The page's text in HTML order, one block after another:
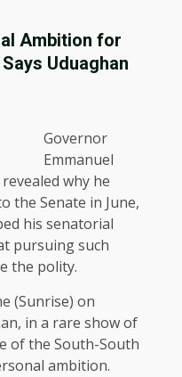
Ambition for
Uduaghan
Governor
Emmanuel
why he
the Senate in June,
his senatorial
pursuing such
the polity.
(Sunrise) on
in a rare show of
of the South-South
ambition.